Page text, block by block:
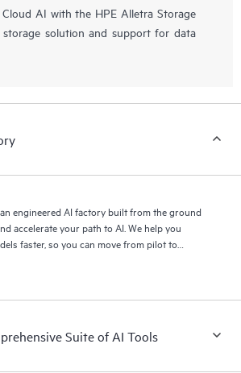
Cloud AI with the HPE Alletra Storage
solution and support for data
engineered AI factory built from the ground
accelerate your path to AI. We help you
faster, so you can move from pilot to
Suite of AI Tools